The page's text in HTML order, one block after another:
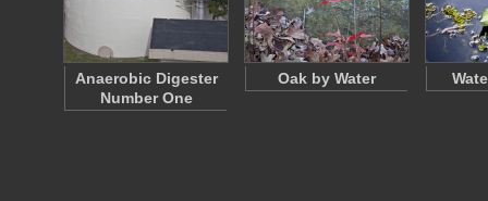
Anaerobic Digester
Number One
Oak by Water